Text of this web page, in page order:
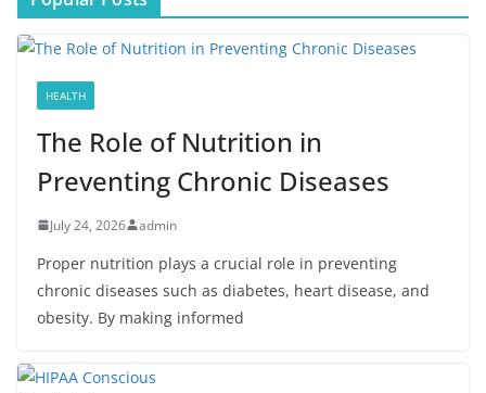
HEALTH
The Role of Nutrition in
Preventing Chronic Diseases
July 24, 2026 admin
Proper nutrition plays a crucial role in preventing
chronic diseases such as diabetes, heart disease, and
obesity. By making informed